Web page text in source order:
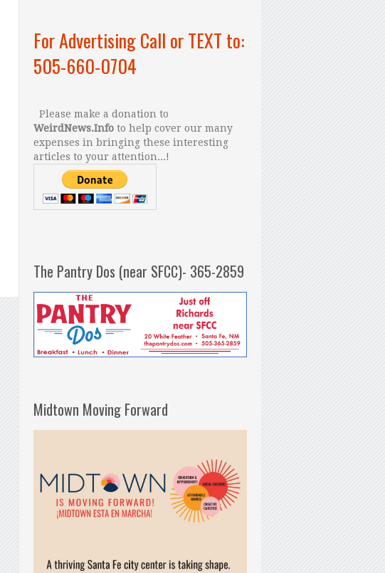
For Advertising Call or TEXT to:
505-660-0704
Please make a donation to
WeirdNews.Info to help cover our many
expenses in bringing these interesting
articles to your attention...!
The Pantry Dos (near SFCC)- 365-2859
Midtown Moving Forward